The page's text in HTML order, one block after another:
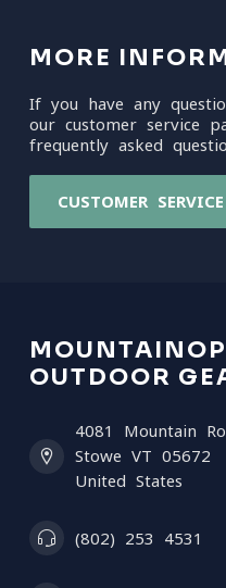
MORE
If you have any
our customer service
frequently asked
CUSTOMER SERVICE
OUTDOOR
4081 Mountain
Stowe VT 05672
United States
(802) 253 4531